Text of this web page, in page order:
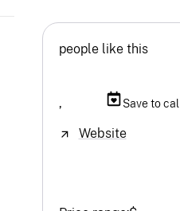
people like this
, Save to cal
Website